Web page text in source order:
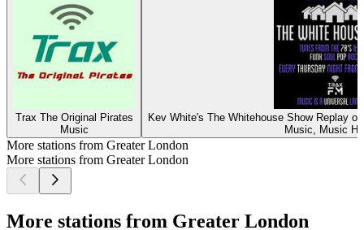
Trax The Original Pirates
Music
Kev White's The Whitehouse Show Replay
Music, Music
More stations from Greater London
More stations from Greater London
More stations from Greater London